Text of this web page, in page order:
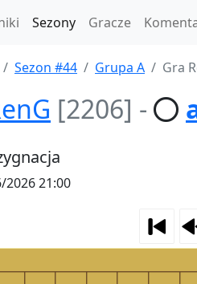
Sezony Gracze
Sezon #44 Grupa A Gra
[2206] -
2026 21:00